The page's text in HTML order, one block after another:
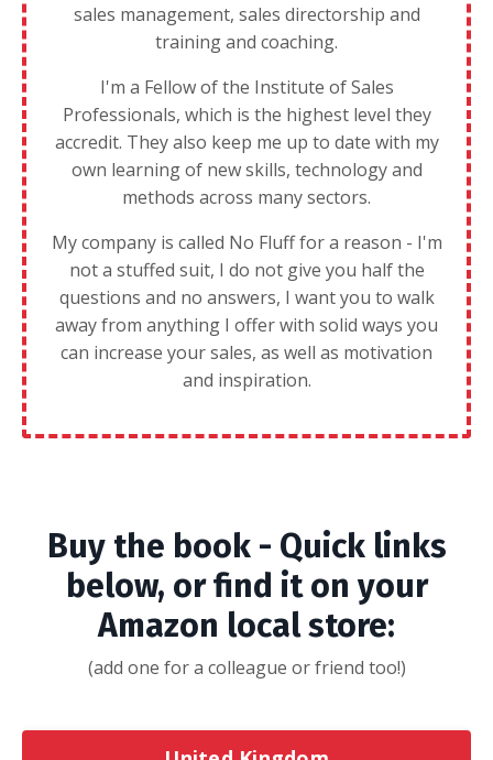
sales management, sales directorship and
training and coaching.
I'm a Fellow of the Institute of Sales
Professionals, which is the highest level they
accredit. They also keep me up to date with my
own learning of new skills, technology and
methods across many sectors.
My company is called No Fluff for a reason - I'm
not a stuffed suit, I do not give you half the
questions and no answers, I want you to walk
away from anything I offer with solid ways you
can increase your sales, as well as motivation
and inspiration.
Buy the book - Quick links
below, or find it on your
Amazon local store:
(add one for a colleague or friend too!)